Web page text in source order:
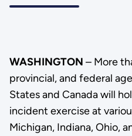
WASHINGTON – More
provincial, and federal
States and Canada will
incident exercise at
Michigan, Indiana, Ohio,